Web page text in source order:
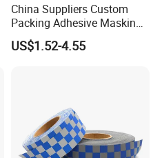
China Suppliers Custom
Packing Adhesive Masking
BOPP Ashesive Tape Grip
Tape Waterproof Anti Slip
US$1.52-4.55